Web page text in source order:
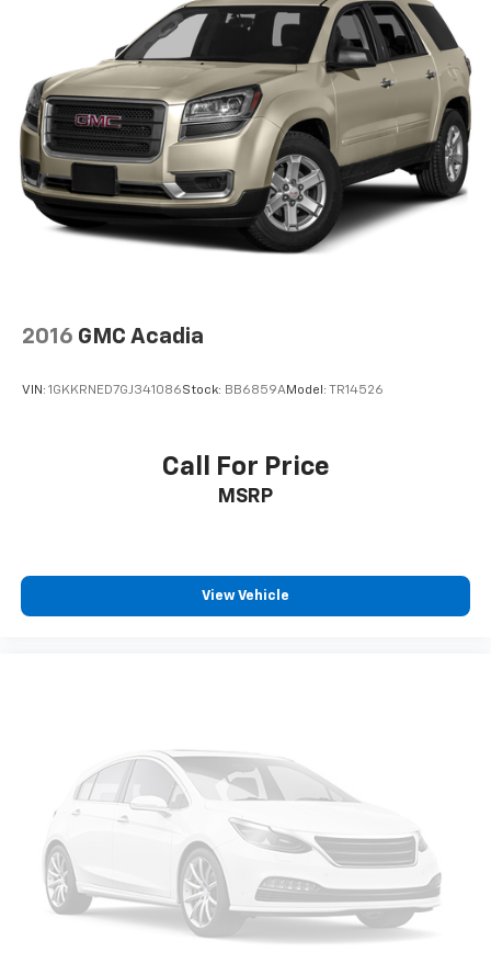
compatible phones4
Use, control and manage select smartphone
apps through the Infotainment system
May require additional optional equipment
2016 GMC Acadia
VIN: 1GKKRNED7GJ341086Stock: BB6859AModel: TR14526
Call For Price
MSRP
View Vehicle